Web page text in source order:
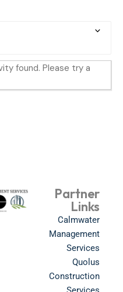
found. Please try a
Partner
Links
Calmwater
Management
Services
Quolus
Construction